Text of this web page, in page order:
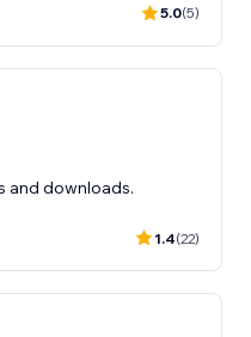
5.0(5)
and downloads.
1.4(22)